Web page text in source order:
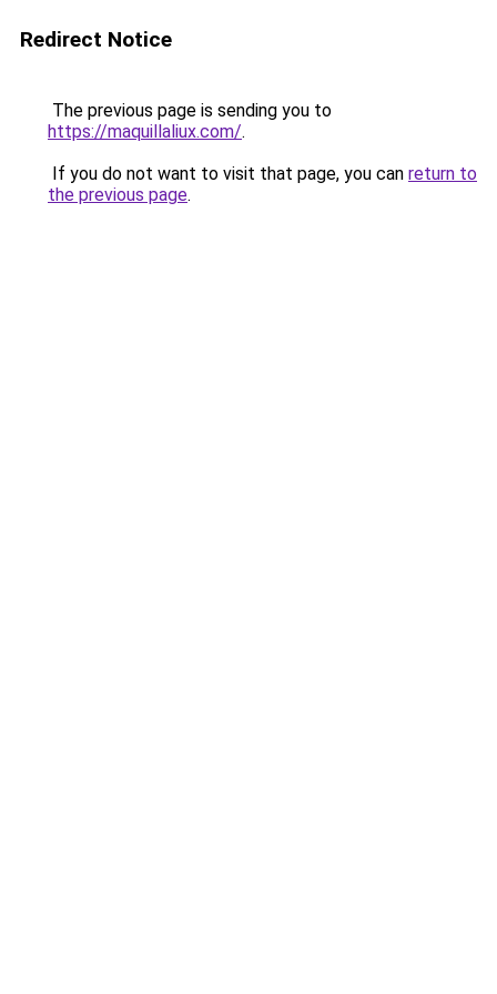
Redirect Notice
The previous page is sending you to
https://maquillaliux.com/.
If you do not want to visit that page, you can return to
the previous page.